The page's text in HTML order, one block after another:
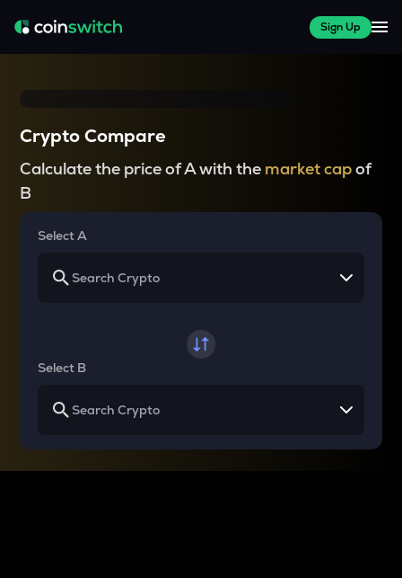
Sign Up
Crypto Compare
Calculate the price of A with the market capof
B
Select A
Select B